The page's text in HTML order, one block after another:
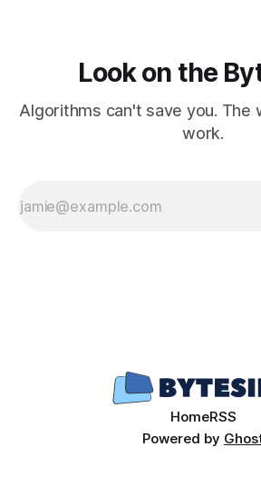
Look on the
Algorithms can't save you. The
work.
HomeRSS
Powered by